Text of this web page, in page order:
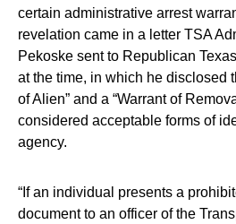
certain administrative arrest
revelation came in a letter TSA
Pekoske sent to Republican
at the time, in which he disclosed
of Alien” and a “Warrant of
considered acceptable forms of
agency.
“If an individual presents a
document to an officer of the